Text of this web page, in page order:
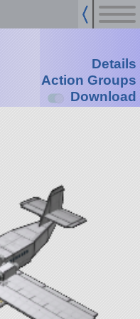
Details
Action Groups
Download